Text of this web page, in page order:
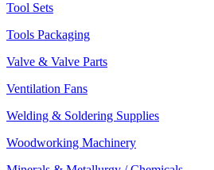
Tool Sets
Tools Packaging
Valve & Valve Parts
Ventilation Fans
Welding & Soldering Supplies
Woodworking Machinery